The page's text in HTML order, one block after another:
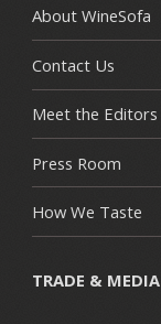
About WineSofa
Contact Us
Meet the Editors
Press Room
How We Taste
TRADE & MEDIA